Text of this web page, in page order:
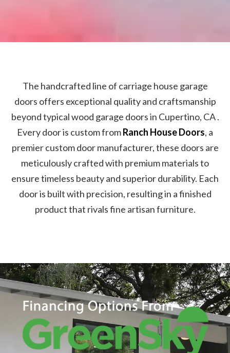
The handcrafted line of carriage house garage
doors offers exceptional quality and craftsmanship
beyond typical wood garage doors in Cupertino, CA .
Every door is custom fromRanch House Doors, a
premier custom door manufacturer, these doors are
meticulously crafted with premium materials to
ensure timeless beauty and superior durability. Each
door is built with precision, resulting in a finished
product that rivals fine artisan furniture.